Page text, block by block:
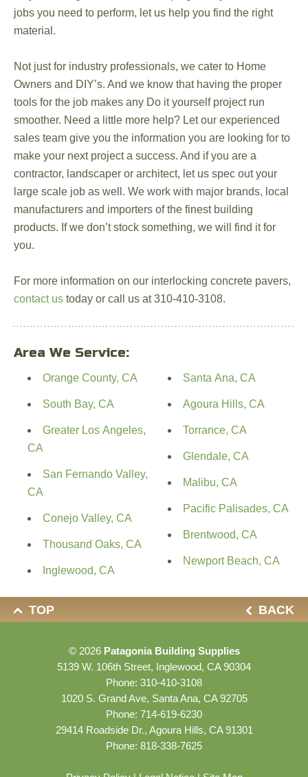
jobs you need to perform, let us help you find the right
material.
Not just for industry professionals, we cater to Home
Owners and DIY’s. And we know that having the proper
tools for the job makes any Do it yourself project run
smoother. Need a little more help? Let our experienced
sales team give you the information you are looking for to
make your next project a success. And if you are a
contractor, landscaper or architect, let us spec out your
large scale job as well. We work with major brands, local
manufacturers and importers of the finest building
products. If we don’t stock something, we will find it for
you.
For more information on our interlocking concrete pavers,
contact us today or call us at 310-410-3108.
Area We Service:
Orange County, CA
South Bay, CA
Greater Los Angeles,
CA
San Fernando Valley,
CA
Conejo Valley, CA
Thousand Oaks, CA
Inglewood, CA
Santa Ana, CA
Agoura Hills, CA
Torrance, CA
Glendale, CA
Malibu, CA
Pacific Palisades, CA
Brentwood, CA
Newport Beach, CA
TOP BACK
© 2026 Patagonia Building Supplies
5139 W. 106th Street, Inglewood, CA 90304
Phone: 310-410-3108
1020 S. Grand Ave, Santa Ana, CA 92705
Phone: 714-619-6230
29414 Roadside Dr., Agoura Hills, CA 91301
Phone: 818-338-7625